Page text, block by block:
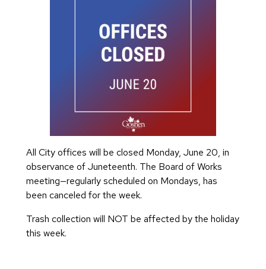
All City offices will be closed Monday, June 20, in
observance of Juneteenth. The Board of Works
meeting—regularly scheduled on Mondays, has
been canceled for the week.
Trash collection will NOT be affected by the holiday
this week.